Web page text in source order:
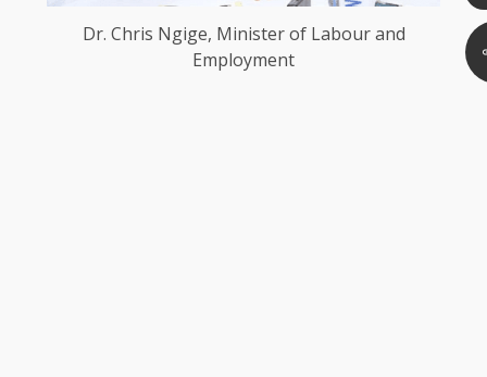
Dr. Chris Ngige, Minister of Labour and
Employment